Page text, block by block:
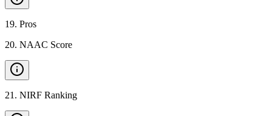
19. Pros
20. NAAC Score
21 . NIRF Ranking